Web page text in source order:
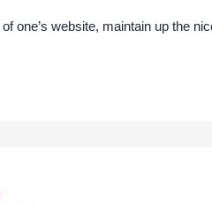
one’s website, maintain up the